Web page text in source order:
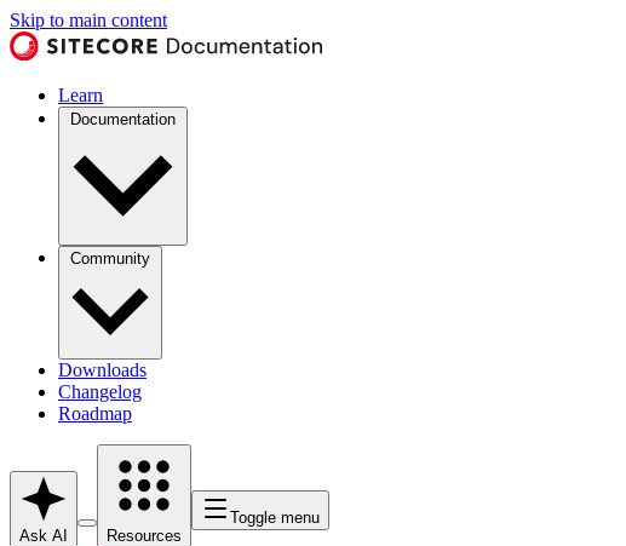
Skip to main content
Learn
Documentation
Community
Downloads
Changelog
Roadmap
Ask AI Resources
Toggle menu